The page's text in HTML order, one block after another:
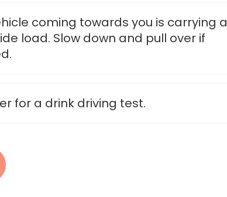
coming towards you is carrying a
load. Slow down and pull over if
for a drink driving test.